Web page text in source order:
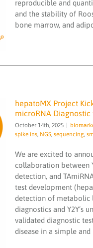
small RNA-
reproducible and
and the stability of
bone marrow, and
hepatoMX Project
You2Yourself Join
Groundbreaking
Diagnostic for
biomarker Biomarker
hepatoMX Illumina
services
microRNAs
sequencing small RNA-
hepatoMX Project
microRNA Diagnostic
October 14th, 2025
spike ins, NGS, sequencing,
We are excited to
collaboration between
detection, and
test development
detection of metabolic
diagnostics and Y2Y’s
validated diagnostic
disease in a simple